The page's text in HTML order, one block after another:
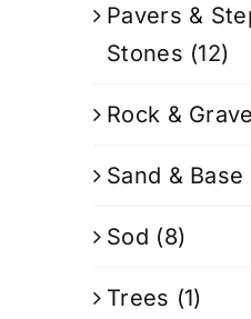
Pavers &
Stones (12)
Rock &
Sand & Base
Sod (8)
Trees (1)